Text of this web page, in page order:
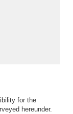
for the
hereunder.